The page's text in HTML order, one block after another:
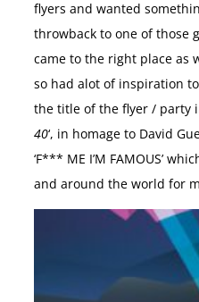
flyers and wanted
throwback to one of those
came to the right place as
so had alot of inspiration
the title of the flyer / party
40‘, in homage to David
‘F*** ME I’M FAMOUS’
and around the world for